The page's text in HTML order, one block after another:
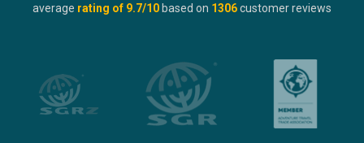
average rating of 9.7/10 based on 1306customer reviews